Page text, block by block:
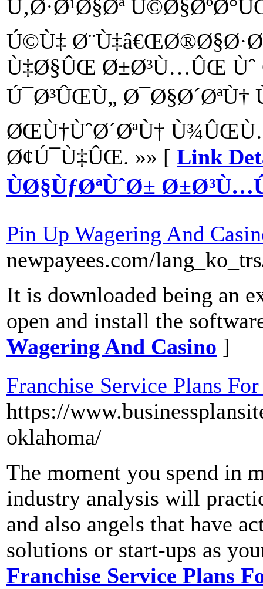
Ù‚Ø·Ø¹Ø§Øª
Ú©Ù‡
Ù‡Ø§ÛŒ Ø±Ø³Ù…ÛŒ
Ú¯Ø³ÛŒÙ„ Ø¯Ø§Ø´ØªÙ†
ØŒÙ†ÙˆØ´ØªÙ†
Ø¢Ú¯Ù‡ÛŒ. »» [ Link
ÙØ§ÙƒØªÙˆØ±
Pin Up Wagering And
newpayees.com/
It is downloaded being an
open and install the
Wagering And Casino ]
Franchise Service Plans
https://
oklahoma/
The moment you spend in
industry analysis will
and also angels that have
solutions or start-ups as
Franchise Service Plans